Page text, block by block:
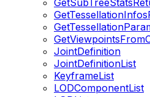
JointDefinition
JointDefinitionList
KeyframeList
LODComponentList